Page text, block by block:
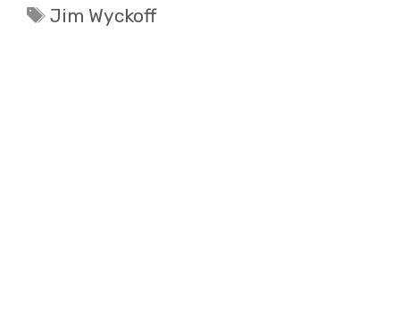
Tags
Jim Wyckoff